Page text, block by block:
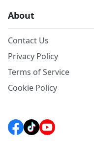
About
Contact Us
Privacy Policy
Terms of Service
Cookie Policy